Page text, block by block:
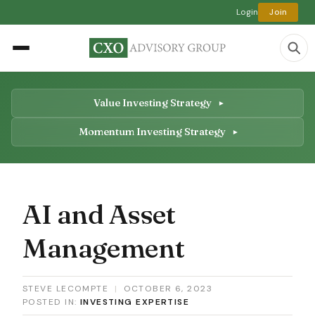
Login Join
Value Investing Strategy
Momentum Investing Strategy
AI and Asset
Management
STEVE LECOMPTE |
OCTOBER 6, 2023
POSTED IN: INVESTING EXPERTISE